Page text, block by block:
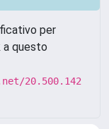
per
a questo
20.500.142